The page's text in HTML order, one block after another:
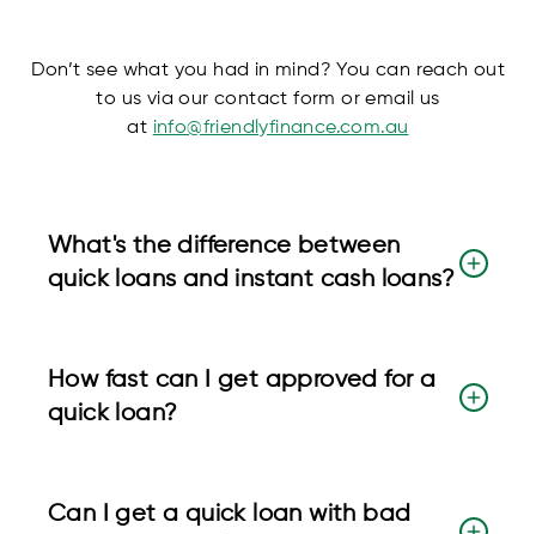
Don’t see what you had in mind? You can reach out
to us via our contact form or email us
at info@friendlyfinance.com.au
What's the difference between
quick loans and instant cash loans?
How fast can I get approved for a
quick loan?
Can I get a quick loan with bad